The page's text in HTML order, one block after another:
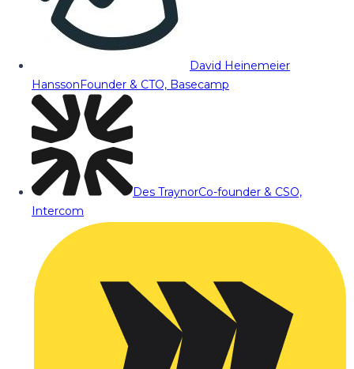
David Heinemeier
HanssonFounder & CTO, Basecamp
Des TraynorCo-founder & CSO,
Intercom